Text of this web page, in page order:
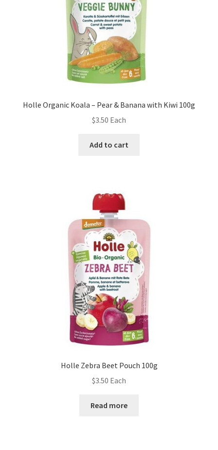
Holle Organic Koala – Pear & Banana with Kiwi 100g
$3.50 Each
Add to cart
Holle Zebra Beet Pouch 100g
$3.50 Each
Read more